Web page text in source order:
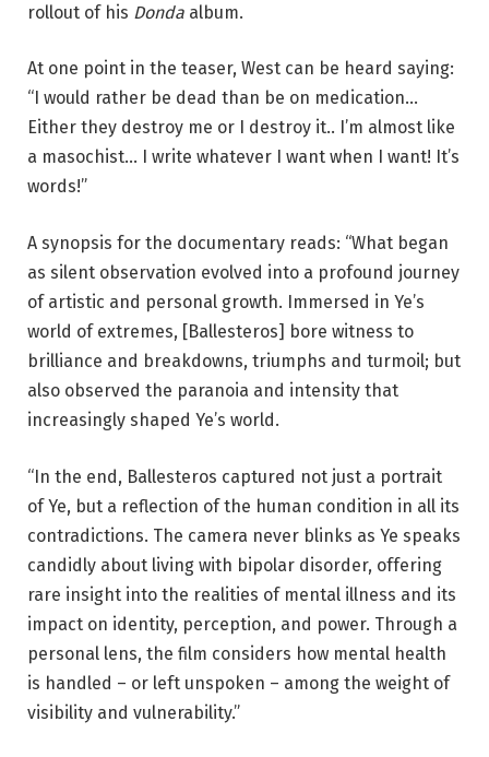
rollout of his Donda album.
At one point in the teaser, West can be heard saying:
“I would rather be dead than be on medication…
Either they destroy me or I destroy it.. I’m almost like
a masochist… I write whatever I want when I want! It’s
words!”
A synopsis for the documentary reads: “What began
as silent observation evolved into a profound journey
of artistic and personal growth. Immersed in Ye’s
world of extremes, [Ballesteros] bore witness to
brilliance and breakdowns, triumphs and turmoil; but
also observed the paranoia and intensity that
increasingly shaped Ye’s world.
“In the end, Ballesteros captured not just a portrait
of Ye, but a reflection of the human condition in all its
contradictions. The camera never blinks as Ye speaks
candidly about living with bipolar disorder, offering
rare insight into the realities of mental illness and its
impact on identity, perception, and power. Through a
personal lens, the film considers how mental health
is handled – or left unspoken – among the weight of
visibility and vulnerability.”